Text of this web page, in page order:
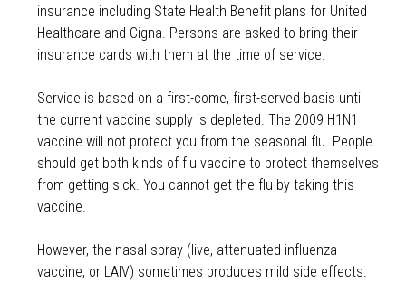
insurance including State Health Benefit plans for United
Healthcare and Cigna. Persons are asked to bring their
insurance cards with them at the time of service.
Service is based on a first-come, first-served basis until
the current vaccine supply is depleted. The 2009 H1N1
vaccine will not protect you from the seasonal flu. People
should get both kinds of flu vaccine to protect themselves
from getting sick. You cannot get the flu by taking this
vaccine.
However, the nasal spray (live, attenuated influenza
vaccine, or LAIV) sometimes produces mild side effects.